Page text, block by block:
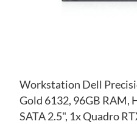
Workstation Dell
Gold 6132, 96GB RAM,
SATA 2.5", 1x Quadro